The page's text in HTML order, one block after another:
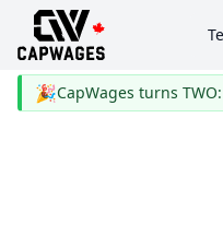
🎉CapWages turns